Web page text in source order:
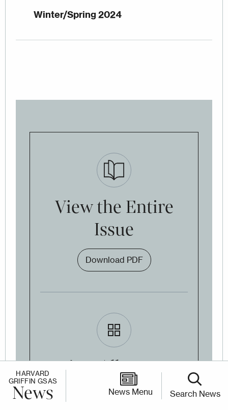
Winter/Spring 2024
View the Entire
Issue
Download PDF
View All Issues
Online
HARVARD
GRIFFIN GSAS
News Search News
News Menu